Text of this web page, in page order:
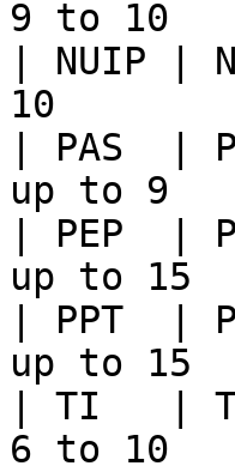
9 to 10
| NUIP |
10
| PAS
up to 9
| PEP  |
up to
| PPT  |
up to
| TI   |
6 to 10